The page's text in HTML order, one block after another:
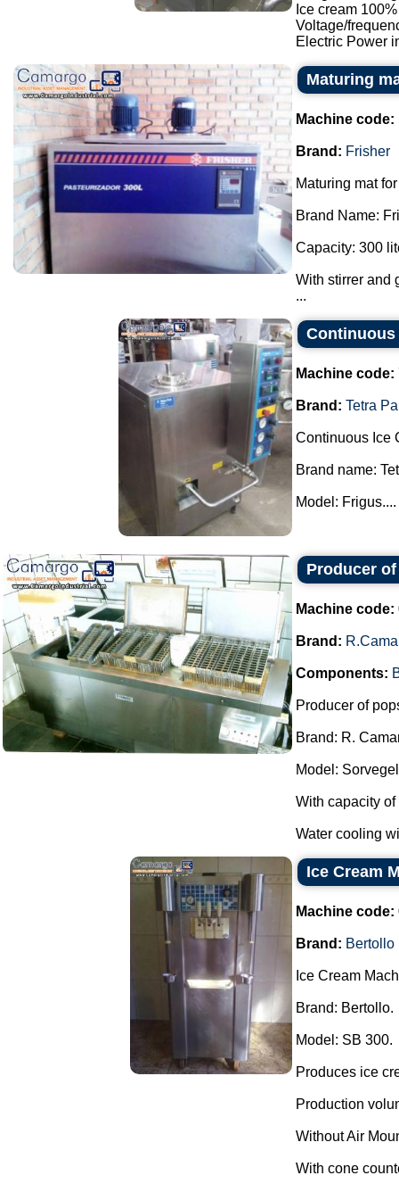
Ice cream
Voltage/
Electric Power
Maturing
Machine code:
Brand: Frisher
Maturing mat
Brand Name:
Capacity: 300
With stirrer and
...
Continuous
Machine code:
Brand: Tetra
Continuous Ice
Brand name:
Model: Frigus....
Producer
Machine code:
Brand:
Components:
Producer of
Brand: R.
Model:
With capacity
Water cooling
Ice Cream
Machine code:
Brand: Bertollo
Ice Cream
Brand: Bertollo.
Model: SB 300.
Produces ice
Production
Without Air
With cone